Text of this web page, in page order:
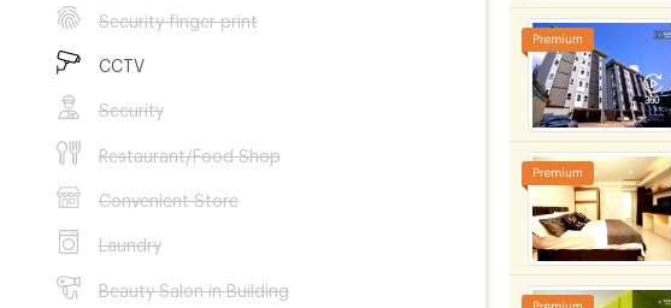
Security finger print
CCTV
Security
Restaurant/Food Shop
Convenient Store
Laundry
Beauty Salon in Building